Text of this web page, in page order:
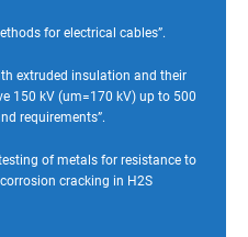
for electrical cables”.
extruded insulation and their
150 kV (um=170 kV) up to 500
requirements”.
of metals for resistance to
cracking in H2S